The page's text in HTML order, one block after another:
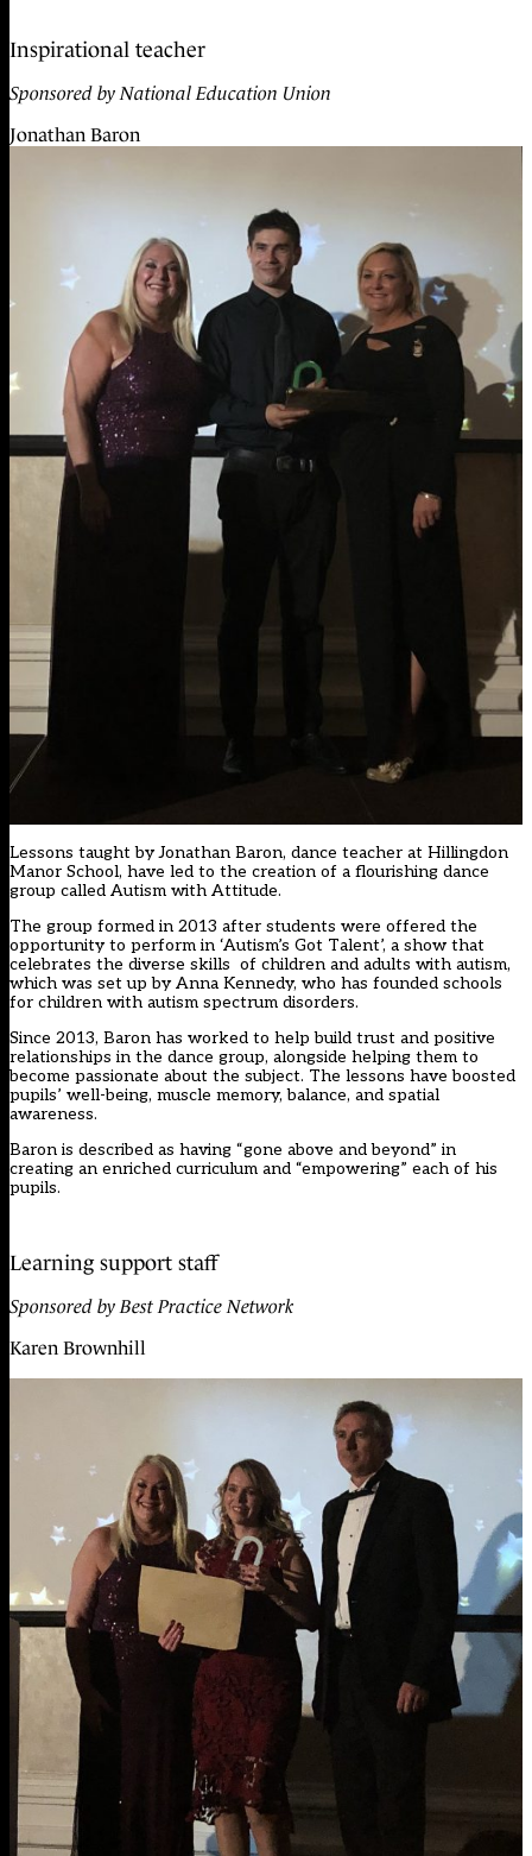
Inspirational teacher
Sponsored by National Education Union
Jonathan Baron
Lessons taught by Jonathan Baron, dance teacher at Hillingdon
Manor School, have led to the creation of a flourishing dance
group called Autism with Attitude.
The group formed in 2013 after students were offered the
opportunity to perform in ‘Autism’s Got Talent’, a show that
celebrates the diverse skills of children and adults with autism,
which was set up by Anna Kennedy, who has founded schools
for children with autism spectrum disorders.
Since 2013, Baron has worked to help build trust and positive
relationships in the dance group, alongside helping them to
become passionate about the subject. The lessons have boosted
pupils’ well-being, muscle memory, balance, and spatial
awareness.
Baron is described as having “gone above and beyond” in
creating an enriched curriculum and “empowering” each of his
pupils.
Learning support staff
Sponsored by Best Practice Network
Karen Brownhill